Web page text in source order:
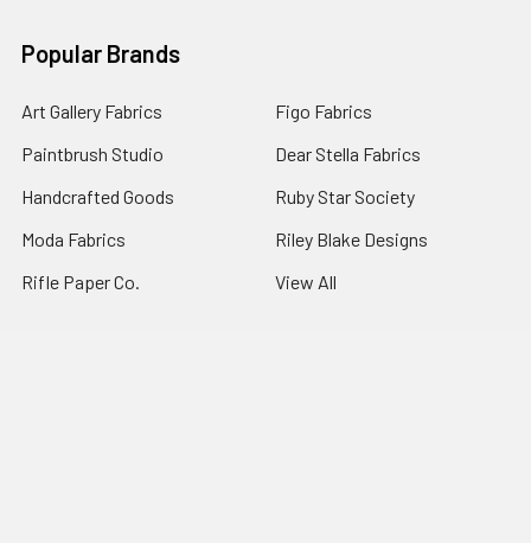
Popular Brands
Art Gallery Fabrics
Paintbrush Studio
Handcrafted Goods
Moda Fabrics
Rifle Paper Co.
Figo Fabrics
Dear Stella Fabrics
Ruby Star Society
Riley Blake Designs
View All